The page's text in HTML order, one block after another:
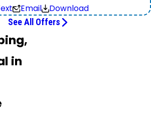
Email Download
See All Offers
in